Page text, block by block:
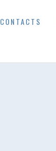
CONTACTS